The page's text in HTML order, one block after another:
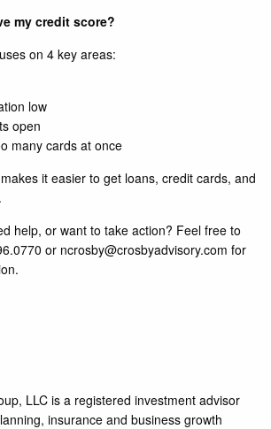
my credit score?
on 4 key areas:
low
open
many cards at once
it easier to get loans, credit cards, and
help, or want to take action? Feel free to
or ncrosby@crosbyadvisory.com for
LLC is a registered investment advisor
insurance and business growth